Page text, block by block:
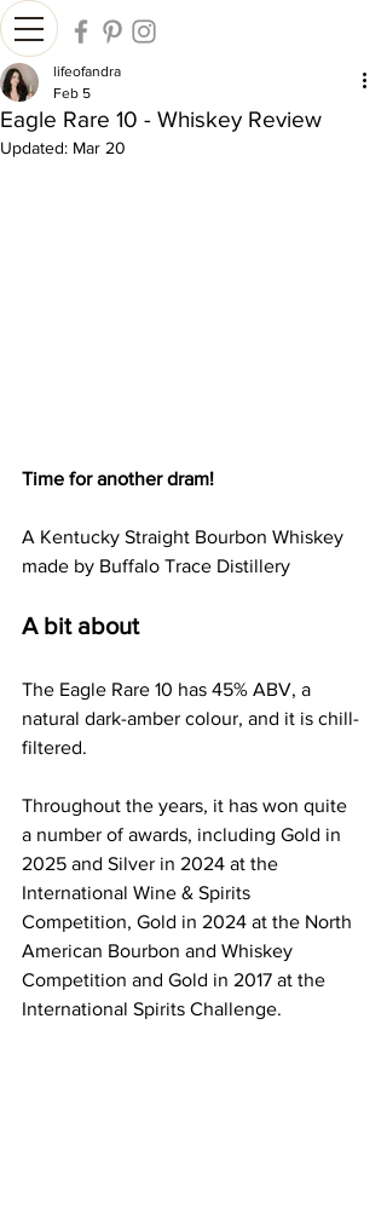
Eagle Rare 10 - Whiskey Review
lifeofandra
Feb 5
Updated: Mar 20
Time for another dram!
A Kentucky Straight Bourbon Whiskey
made by Buffalo Trace Distillery
A bit about
The Eagle Rare 10 has 45% ABV, a
natural dark-amber colour, and it is chill-
filtered.
Throughout the years, it has won quite
a number of awards, including Gold in
2025 and Silver in 2024 at the
International Wine & Spirits
Competition, Gold in 2024 at the North
American Bourbon and Whiskey
Competition and Gold in 2017 at the
International Spirits Challenge.